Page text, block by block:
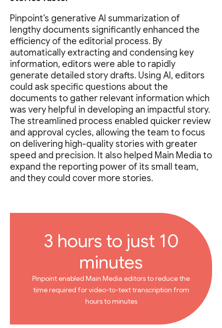
Pinpoint’s generative AI summarization of
lengthy documents significantly enhanced the
efficiency of the editorial process. By
automatically extracting and condensing key
information, editors were able to rapidly
generate detailed story drafts. Using AI, editors
could ask specific questions about the
documents to gather relevant information which
was very helpful in developing an impactful story.
The streamlined process enabled quicker review
and approval cycles, allowing the team to focus
on delivering high-quality stories with greater
speed and precision. It also helped Main Media to
expand the reporting power of its small team,
and they could cover more stories.
3 hours to just 10
minutes
Pinpoint enabled Main Media editors to reduce the
time required for video-to-text transcription from
hours to minutes